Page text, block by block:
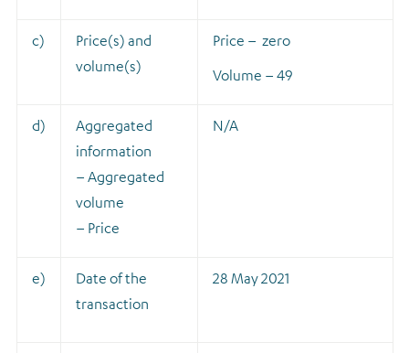
c)
Price(s) and
volume(s)
Price – zero
Volume – 49
d)
Aggregated
information
– Aggregated
volume
– Price
N/A
e)
Date of the
transaction
28 May 2021